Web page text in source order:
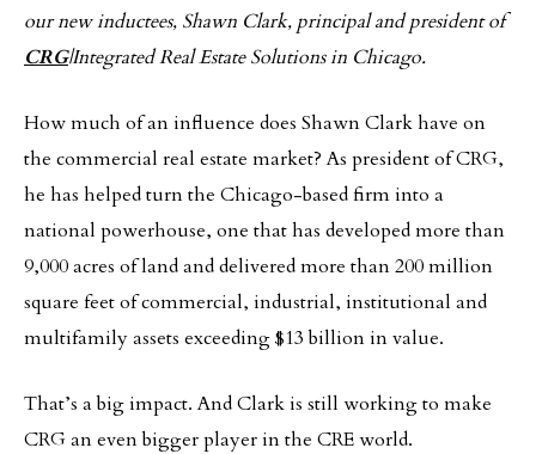
our new inductees, Shawn Clark, principal and president of
CRG|Integrated Real Estate Solutions in Chicago.
How much of an influence does Shawn Clark have on
the commercial real estate market? As president of CRG,
he has helped turn the Chicago-based firm into a
national powerhouse, one that has developed more than
9,000 acres of land and delivered more than 200 million
square feet of commercial, industrial, institutional and
multifamily assets exceeding $13 billion in value.
That’s a big impact. And Clark is still working to make
CRG an even bigger player in the CRE world.